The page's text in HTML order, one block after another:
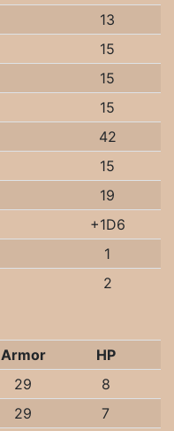
13
15
15
15
42
15
19
+1D6
1
2
Armor
HP
29
8
29
7